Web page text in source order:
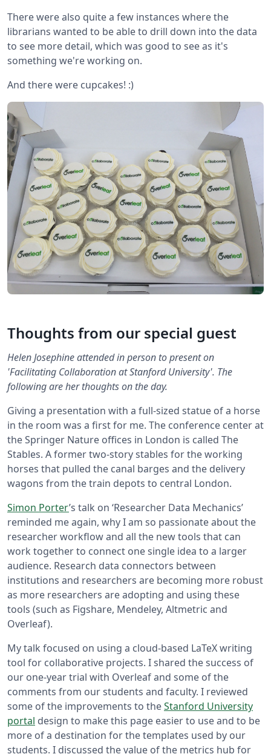
There were also quite a few instances where the
librarians wanted to be able to drill down into the data
to see more detail, which was good to see as it's
something we're working on.
And there were cupcakes! :)
Thoughts from our special guest
Helen Josephine attended in person to present on
'Facilitating Collaboration at Stanford University'. The
following are her thoughts on the day.
Giving a presentation with a full-sized statue of a horse
in the room was a first for me. The conference center at
the Springer Nature offices in London is called The
Stables. A former two-story stables for the working
horses that pulled the canal barges and the delivery
wagons from the train depots to central London.
Simon Porter’s talk on ‘Researcher Data Mechanics’
reminded me again, why I am so passionate about the
researcher workflow and all the new tools that can
work together to connect one single idea to a larger
audience. Research data connectors between
institutions and researchers are becoming more robust
as more researchers are adopting and using these
tools (such as Figshare, Mendeley, Altmetric and
Overleaf).
My talk focused on using a cloud-based LaTeX writing
tool for collaborative projects. I shared the success of
our one-year trial with Overleaf and some of the
comments from our students and faculty. I reviewed
some of the improvements to theStanford University
portal design to make this page easier to use and to be
more of a destination for the templates used by our
students. I discussed the value of the metrics hub for